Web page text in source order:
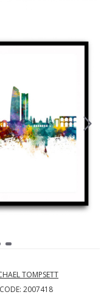
TOMPSETT
2007418